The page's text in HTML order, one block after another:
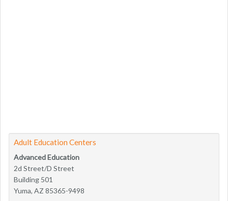
Adult Education Centers
Advanced Education
2d Street/D Street
Building 501
Yuma, AZ 85365-9498